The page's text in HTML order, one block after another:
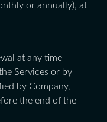
or annually), at
at any time
Services or by
by Company,
the end of the